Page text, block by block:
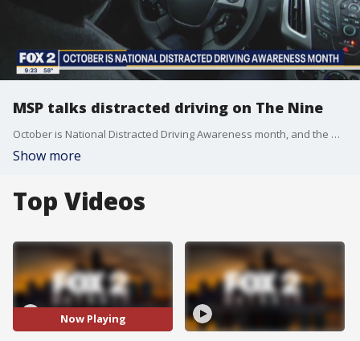
MSP talks distracted driving on The Nine
October is National Distracted Driving Awareness month, and the Michigan State Police are cracking down on people who are distracted behind the wheel.
Show more
Top Videos
Now Playing